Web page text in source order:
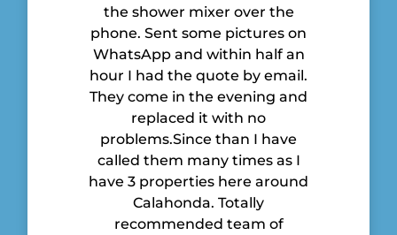
the shower mixer over the
phone. Sent some pictures on
WhatsApp and within half an
hour I had the quote by email.
They come in the evening and
replaced it with no
problems.Since than I have
called them many times as I
have 3 properties here around
Calahonda. Totally
recommended team of